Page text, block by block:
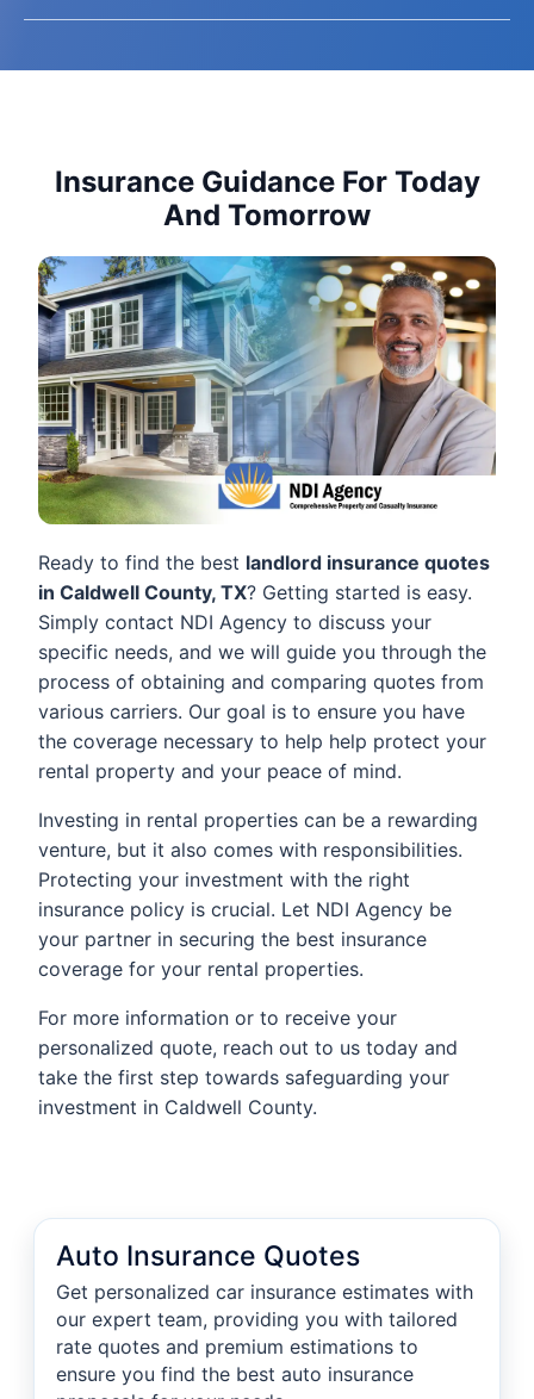
Insurance Guidance For Today
And Tomorrow
Ready to find the best landlord insurance quotes
in Caldwell County, TX? Getting started is easy.
Simply contact NDI Agency to discuss your
specific needs, and we will guide you through the
process of obtaining and comparing quotes from
various carriers. Our goal is to ensure you have
the coverage necessary to help help protect your
rental property and your peace of mind.
Investing in rental properties can be a rewarding
venture, but it also comes with responsibilities.
Protecting your investment with the right
insurance policy is crucial. Let NDI Agency be
your partner in securing the best insurance
coverage for your rental properties.
For more information or to receive your
personalized quote, reach out to us today and
take the first step towards safeguarding your
investment in Caldwell County.
Auto Insurance Quotes
Get personalized car insurance estimates with
our expert team, providing you with tailored
rate quotes and premium estimations to
ensure you find the best auto insurance